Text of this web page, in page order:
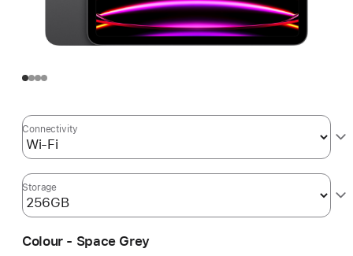
Connectivity
Storage
Colour - Space Grey